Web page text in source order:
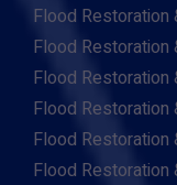
Flood Restoration
Flood Restoration
Flood Restoration
Flood Restoration
Flood Restoration
Flood Restoration